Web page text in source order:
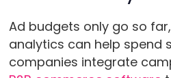
Ad budgets only go so
analytics can help spend
companies integrate